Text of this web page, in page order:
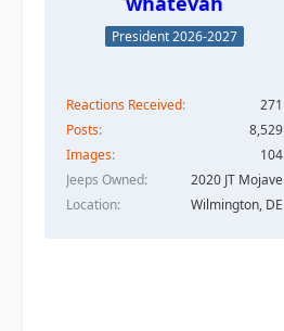
President 2026-2027
Reactions Received
271
Posts
8,529
Images
104
Jeeps Owned
2020 JT Mojave
Location
Wilmington, DE